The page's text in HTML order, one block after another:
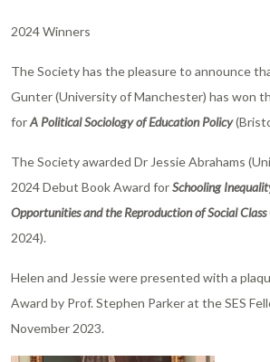
2024 Winners
The Society has the pleasure to announce
Gunter (University of Manchester) has won
forA Political Sociology of Education Policy
The Society awarded Dr Jessie Abrahams
2024 Debut Book Award forSchooling
Opportunities and the Reproduction of Social Class
2024).
Helen and Jessie were presented with a
Award by Prof. Stephen Parker at the SES
November 2023.